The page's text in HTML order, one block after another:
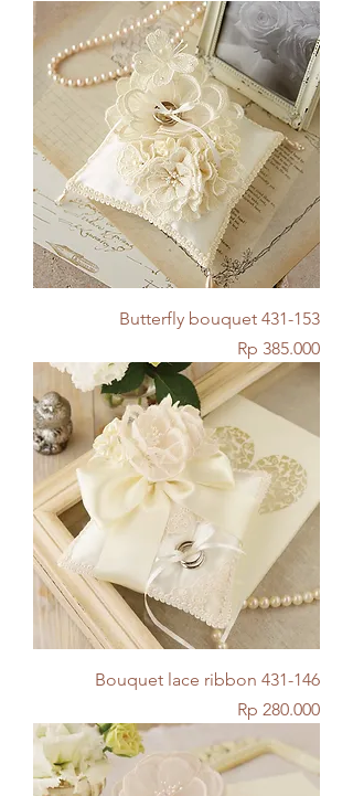
Butterfly bouquet 431-153
Price
Rp 385.000
Bouquet lace ribbon 431-146
Price
Rp 280.000